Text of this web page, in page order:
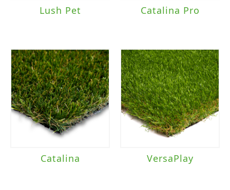
Lush Pet Catalina Pro
Catalina VersaPlay